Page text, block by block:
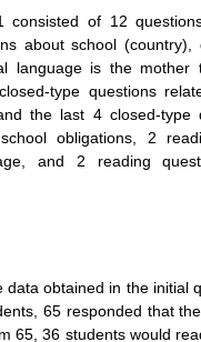
consisted of 12
about school
language is the mother
type questions
the last 4 closed-type
obligations, 2
and 2 reading
data obtained in the initial
65 responded that
65, 36 students would